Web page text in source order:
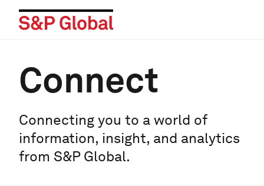
Connect
Connecting you to a world of
information, insight, and analytics
from S&P Global.